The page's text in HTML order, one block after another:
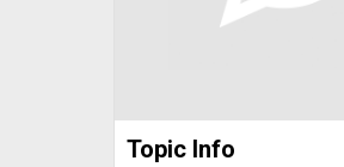
Topic Info